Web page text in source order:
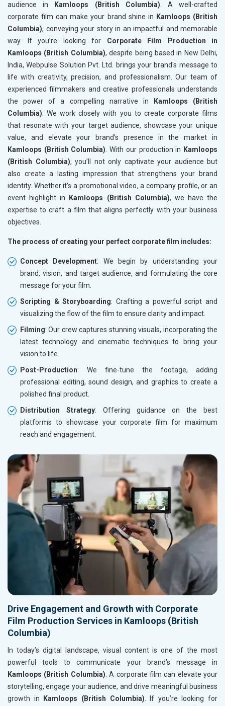
audience in
Kamloops (British Columbia) . A well-crafted
corporate film can make your brand shine in Kamloops (British
Columbia), conveying your story in an impactful and memorable
way. If you’re looking for Corporate Film Production in
Kamloops (British Columbia), despite being based in New Delhi,
India, Webpulse Solution Pvt. Ltd. brings your brand's message to
life with creativity, precision, and professionalism. Our team of
experienced filmmakers and creative professionals understands
the power of a compelling narrative in
Kamloops (British
Columbia) . We work closely with you to create corporate films
that resonate with your target audience, showcase your unique
value, and elevate your brand’s presence in the market in
Kamloops (British Columbia) . With our production in Kamloops
(British Columbia), you’ll not only captivate your audience but
also create a lasting impression that strengthens your brand
identity. Whether it’s a promotional video, a company profile, or an
event highlight in
Kamloops (British Columbia), we have the
expertise to craft a film that aligns perfectly with your business
objectives.
The process of creating your perfect corporate film includes:
Concept Development: We begin by understanding your
brand, vision, and target audience, and formulating the core
message for your film.
Scripting & Storyboarding: Crafting a powerful script and
visualizing the flow of the film to ensure clarity and impact.
Filming: Our crew captures stunning visuals, incorporating the
latest technology and cinematic techniques to bring your
vision to life.
Post-Production: We fine-tune the footage, adding
professional editing, sound design, and graphics to create a
polished final product.
Distribution Strategy: Offering guidance on the best
platforms to showcase your corporate film for maximum
reach and engagement.
Drive Engagement and Growth with Corporate
Film Production Services in Kamloops (British
Columbia)
In today’s digital landscape, visual content is one of the most
powerful tools to communicate your brand’s message in
Kamloops (British Columbia) . A corporate film can elevate your
storytelling, engage your audience, and drive meaningful business
growth in
Kamloops (British Columbia) . If you’re looking for